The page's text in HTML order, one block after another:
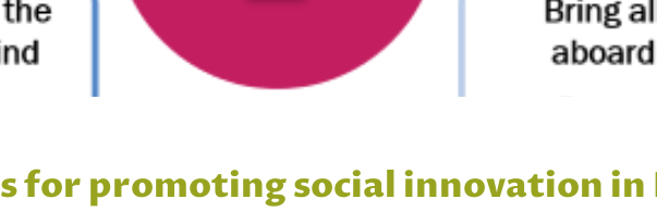
for promoting social innovation in